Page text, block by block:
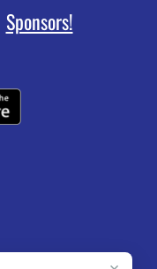
Sponsors!